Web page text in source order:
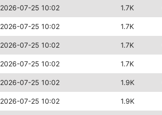
2026-07-25 10:02 1.7K
2026-07-25 10:02 1.7K
2026-07-25 10:02 1.7K
2026-07-25 10:02 1.7K
2026-07-25 10:02 1.9K
2026-07-25 10:02 1.9K